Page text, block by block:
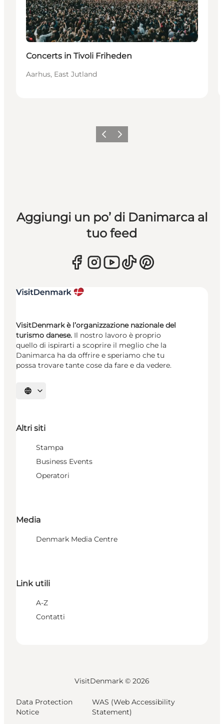
Concerts in Tivoli Friheden
Aarhus, East Jutland
Precedente
Avanti
Aggiungi un po’ di Danimarca al
tuo feed
VisitDenmark è l’organizzazione nazionale del
turismo danese. Il nostro lavoro è proprio
quello di ispirarti a scoprire il meglio che la
Danimarca ha da offrire e speriamo che tu
possa trovare tante cose da fare e da vedere.
Seleziona la lingua
Altri siti
Stampa
Business Events
Operatori
Media
Denmark Media Centre
Link utili
A-Z
Contatti
VisitDenmark © 2026
Data Protection
Notice
WAS (Web Accessibility
Statement)